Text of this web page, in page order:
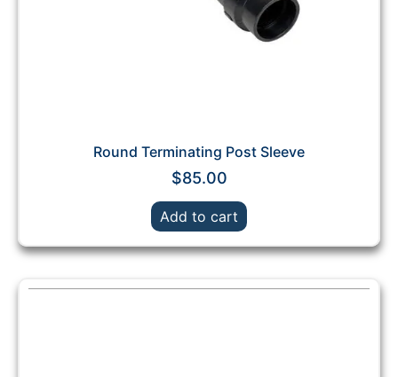
Round Terminating Post Sleeve
$85.00
Add to cart